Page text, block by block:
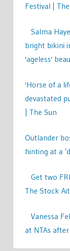
Festival |
Salma
bright bikini
'ageless'
'Horse of a
devastated
| The Sun
Outlander
hinting at a
Get two
The Stock
Vanessa
at NTAs